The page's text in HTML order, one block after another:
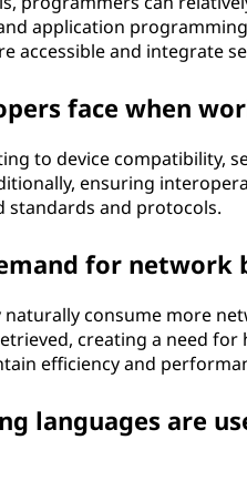
application
accessible and integrate
face when
to device compatibility,
ensuring
standards and protocols.
for network
naturally consume more
creating a need
efficiency and
languages are